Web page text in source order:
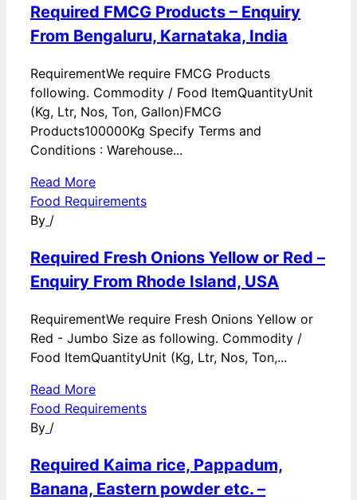
Required FMCG Products – Enquiry
From Bengaluru, Karnataka, India
RequirementWe require FMCG Products
following. Commodity / Food ItemQuantityUnit
(Kg, Ltr, Nos, Ton, Gallon)FMCG
Products100000Kg Specify Terms and
Conditions : Warehouse...
Read More
Food Requirements
By /
Required Fresh Onions Yellow or Red –
Enquiry From Rhode Island, USA
RequirementWe require Fresh Onions Yellow or
Red - Jumbo Size as following. Commodity /
Food ItemQuantityUnit (Kg, Ltr, Nos, Ton,...
Read More
Food Requirements
By /
Required Kaima rice, Pappadum,
Banana, Eastern powder etc. –